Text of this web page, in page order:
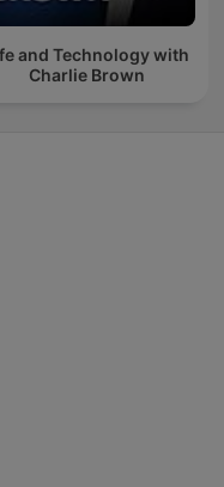
and Technology with
Charlie Brown